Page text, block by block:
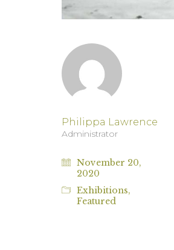
Philippa Lawrence
Administrator
November 20,
2020
Exhibitions,
Featured